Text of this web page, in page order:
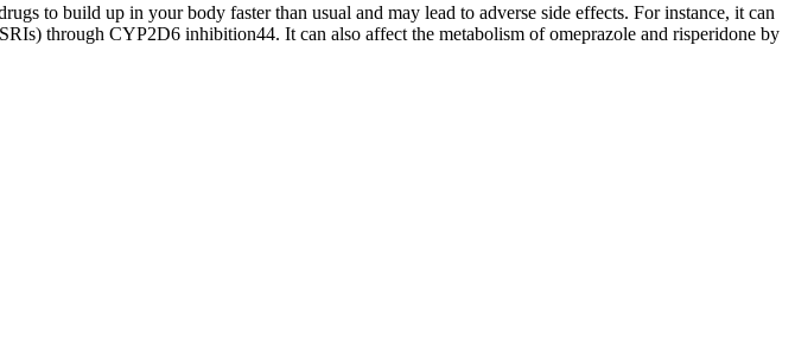
to build up in your body faster than usual and may lead to adverse side effects. For instance, it can
through CYP2D6 inhibition44. It can also affect the metabolism of omeprazole and risperidone by